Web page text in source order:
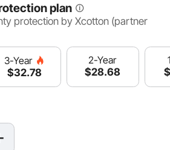
plan
protection by Xcotton (partner
3-Year
$32.78
2-Year
$28.68